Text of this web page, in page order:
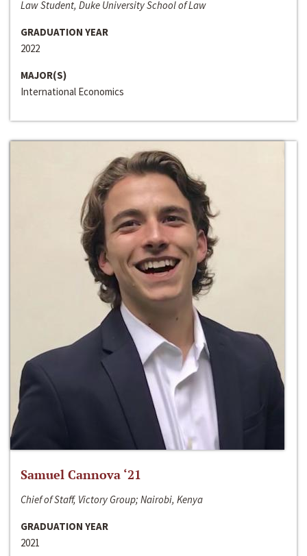
Law Student, Duke University School of Law
GRADUATION YEAR
2022
MAJOR(S)
International Economics
Samuel Cannova ‘21
Chief of Staff, Victory Group; Nairobi, Kenya
GRADUATION YEAR
2021